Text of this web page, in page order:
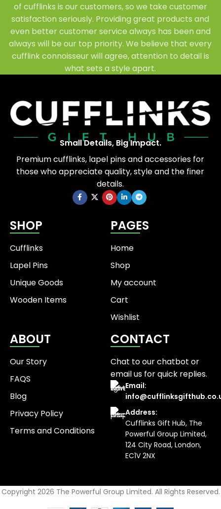
of cufflinks is our customers, so we take customer
satisfaction seriously. Providing great products and
even better customer service always has been and
always will be our top priority. We believe that every
cufflink connoisseur will agree, attention to detail is
what sets a style apart.
Small Details, Big Impact.
Premium cufflinks, lapel pins and accessories for
those who appreciate quality, style and the finer
details.
SHOP
Cufflinks
Lapel Pins
Unique Goods
Wooden Items
PAGES
Home
Shop
My account
Cart
Wishlist
ABOUT
Our Story
FAQS
Blog
Privacy Policy
Terms and Conditions
CONTACT
Chat to our chatbot or
email usfor quick replies.
Email:
Address:
Cufflinks Gift Hub, The
Powerful Group Limited,
124 City Road, London,
EC1V 2NX
Copyright 2026 The Powerful Group Limited. All Rights Reserved.